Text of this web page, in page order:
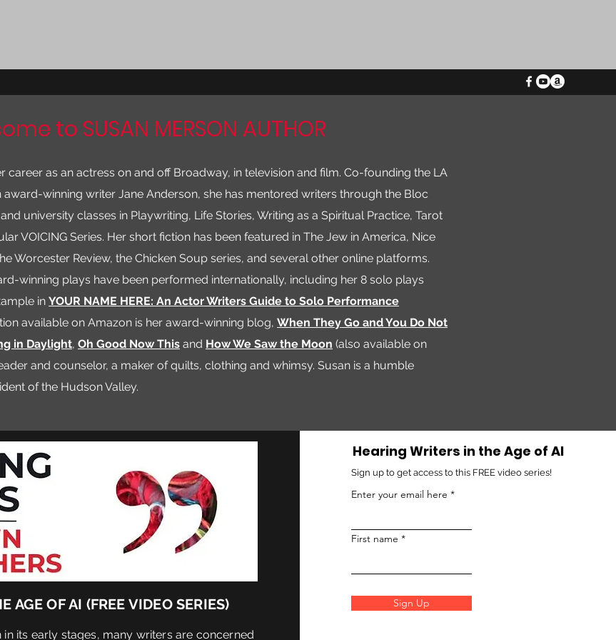
to SUSAN MERSON AUTHOR
career as an actress on and off Broadway, in television and film. Co-founding the LA
award-winning writer Jane Anderson, she has mentored writers through the Bloc
university classes in Playwriting, Life Stories, Writing as a Spiritual Practice, Tarot
VOICING Series. Her short fiction has been featured in The Jew in America, Nice
Worcester Review, the Chicken Soup series, and several other online platforms.
winning plays have been performed internationally, including her 8 solo plays
in YOUR NAME HERE: An Actor Writers Guide to Solo Performance
available on Amazon is her award-winning blog, When They Go and You Do Not
in Daylight, Oh Good Now This and How We Saw the Moon (also available on
and counselor, a maker of quilts, clothing and whimsy. Susan is a humble
of the Hudson Valley.
AGE OF AI (FREE VIDEO SERIES)
its early stages, many writers are concerned
Hearing Writers in the Age of AI
Sign up to get access to this FREE video series!
Enter your email here
First name
Sign Up